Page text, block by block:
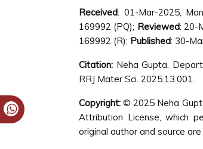
Received: 01-Mar-2025,
169992 (PQ); Reviewed: 20-
169992 (R); Published: 30-
Citation: Neha Gupta,
RRJ Mater Sci. 2025.13.001.
Copyright: © 2025 Neha
Attribution License, which
original author and source